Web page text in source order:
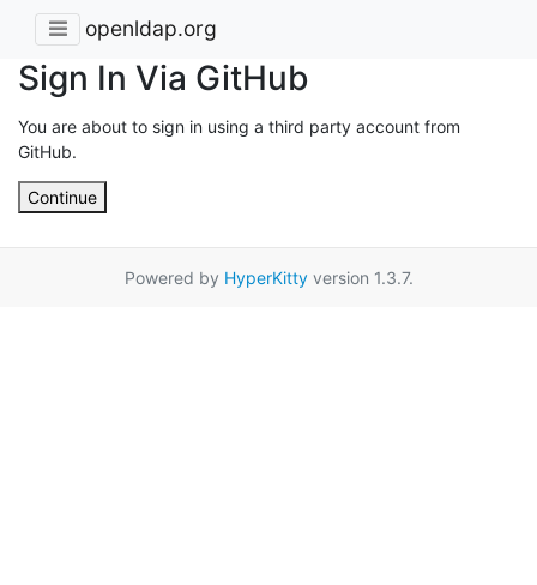
openldap.org
Sign In Via GitHub
You are about to sign in using a third party account from
GitHub.
Continue
Powered by HyperKittyversion 1.3.7.